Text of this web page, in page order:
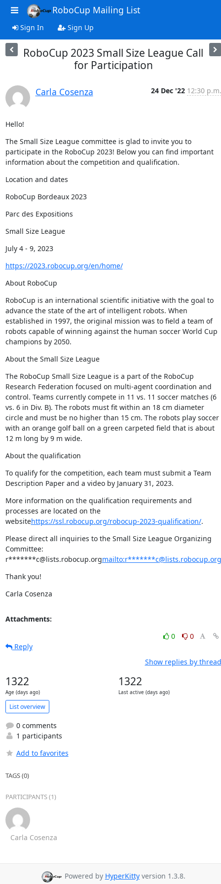
RoboCup Mailing List
Sign In Sign Up
RoboCup 2023 Small Size League Call
for Participation
Carla Cosenza 24 Dec '22 12:30 p.m.
Hello!
The Small Size League committee is glad to invite you to
participate in the RoboCup 2023! Below you can find important
information about the competition and qualification.
Location and dates
RoboCup Bordeaux 2023
Parc des Expositions
Small Size League
July 4 - 9, 2023
https://2023.robocup.org/en/home/
About RoboCup
RoboCup is an international scientific initiative with the goal to
advance the state of the art of intelligent robots. When
established in 1997, the original mission was to field a team of
robots capable of winning against the human soccer World Cup
champions by 2050.
About the Small Size League
The RoboCup Small Size League is a part of the RoboCup
Research Federation focused on multi-agent coordination and
control. Teams currently compete in 11 vs. 11 soccer matches (6
vs. 6 in Div. B). The robots must fit within an 18 cm diameter
circle and must be no higher than 15 cm. The robots play soccer
with an orange golf ball on a green carpeted field that is about
12 m long by 9 m wide.
About the qualification
To qualify for the competition, each team must submit a Team
Description Paper and a video by January 31, 2023.
More information on the qualification requirements and
processes are located on the
websitehttps://ssl.robocup.org/robocup-2023-qualification/.
Please direct all inquiries to the Small Size League Organizing
Committee:
r*******c@lists.robocup.orgmailto:r*******c@lists.robocup.org
Thank you!
Carla Cosenza
Attachments:
0
0
Reply
Show replies by thread
1322
Age (days ago)
1322
Last active (days ago)
List overview
0 comments
1 participants
Add to favorites
TAGS (0)
PARTICIPANTS (1)
Carla Cosenza
Powered by HyperKittyversion 1.3.8.